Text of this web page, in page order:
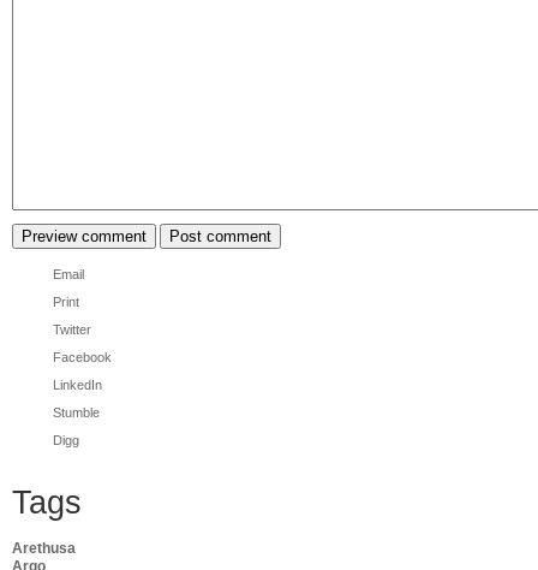
Email
Print
Twitter
Facebook
LinkedIn
Stumble
Digg
Tags
Arethusa
Argo